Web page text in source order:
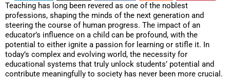
Teaching has long been revered as one of the noblest
professions, shaping the minds of the next generation and
steering the course of human progress. The impact of an
educator’s influence on a child can be profound, with the
potential to either ignite a passion for learning or stifle it. In
today’s complex and evolving world, the necessity for
educational systems that truly unlock students’ potential and
contribute meaningfully to society has never been more crucial.